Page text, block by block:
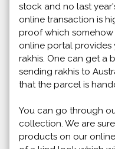
stock and no last
online transaction is
proof which somehow
online portal provides
rakhis. One can get a
sending rakhis to
that the parcel is
You can go through
collection. We are
products on our